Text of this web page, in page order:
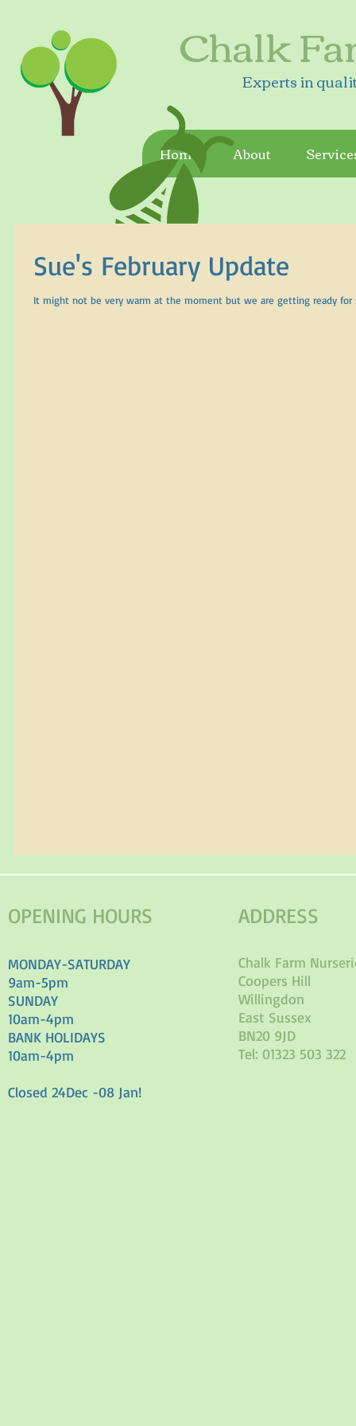
Chalk
Home About
Experts in
Sue's February Update
It might not be very warm at the moment but we are getting ready for
OPENING HOURS
MONDAY-SATURDAY
9am-5pm
SUNDAY
10am-4pm
BANK HOLIDAYS
10am-4pm
Closed 24Dec -08 Jan!
ADDRESS
Chalk Farm
Coopers Hill
Willingdon
East Sussex
BN20 9JD
Tel: 01323 503 322